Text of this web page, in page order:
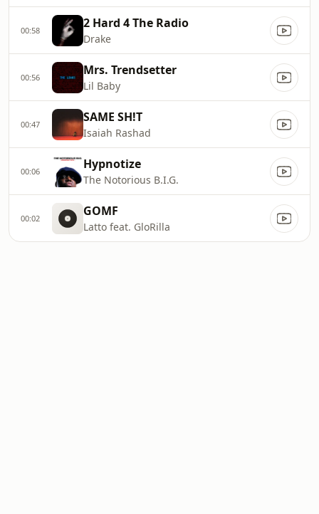
00:58 2 Hard 4 The Radio
Drake
00:56 Mrs. Trendsetter
Lil Baby
00:47 SAME SH!T
Isaiah Rashad
00:06 Hypnotize
The Notorious B.I.G.
00:02 GOMF
Latto feat. GloRilla